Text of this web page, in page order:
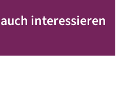
interessieren